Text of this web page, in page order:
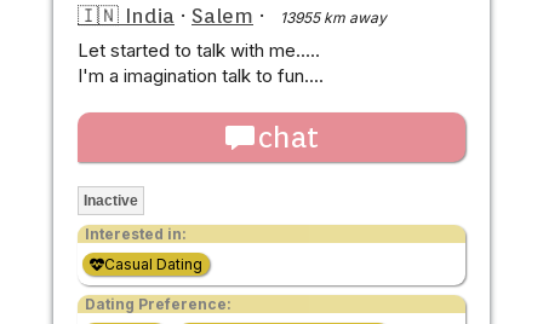
🇮🇳 India · Salem · 13955 km away
Let started to talk with me.....
I'm a imagination talk to fun....
chat
Inactive
Interested in:
Casual Dating
Dating Preference: